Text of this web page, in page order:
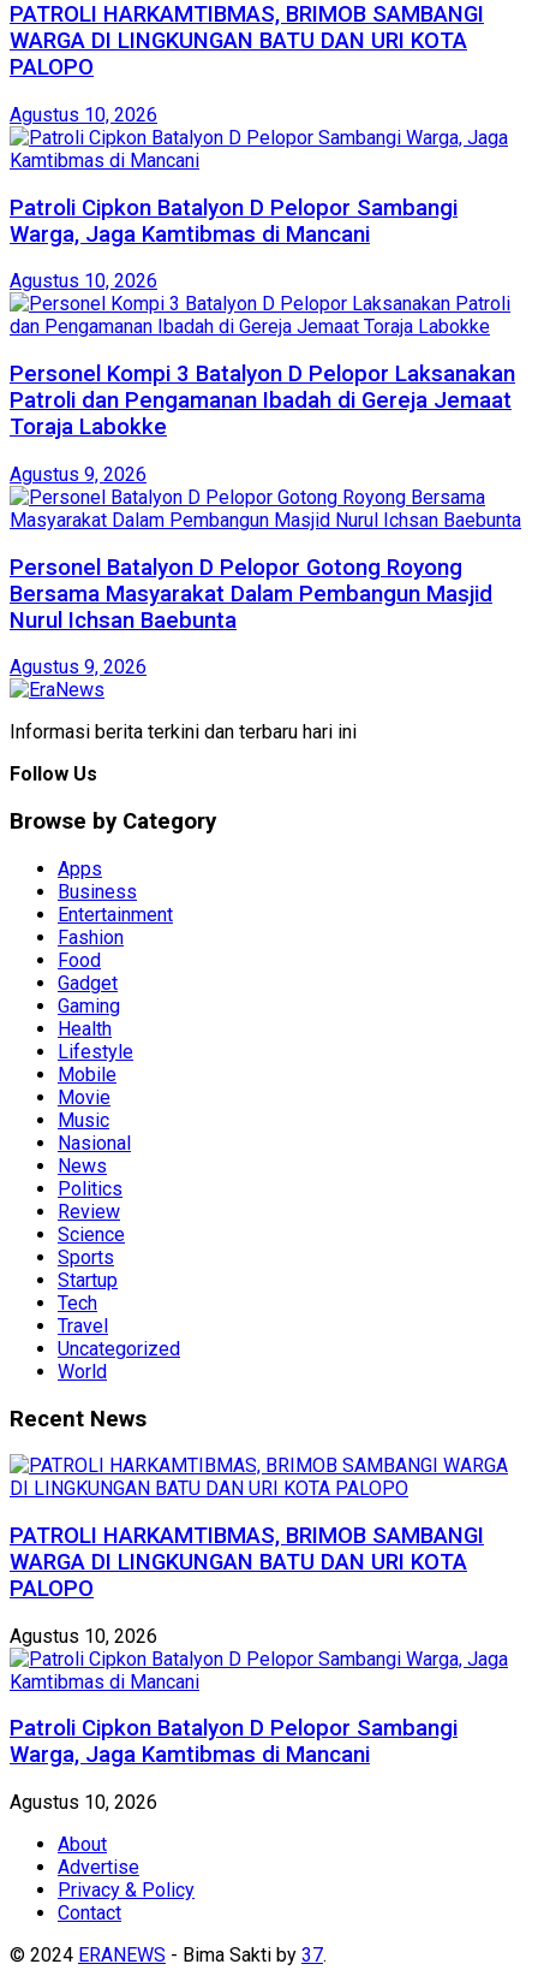
PATROLI HARKAMTIBMAS, BRIMOB SAMBANGI
WARGA DI LINGKUNGAN BATU DAN URI KOTA
PALOPO
Agustus 10, 2026
Patroli Cipkon Batalyon D Pelopor Sambangi
Warga, Jaga Kamtibmas di Mancani
Agustus 10, 2026
Personel Kompi 3 Batalyon D Pelopor Laksanakan
Patroli dan Pengamanan Ibadah di Gereja Jemaat
Toraja Labokke
Agustus 9, 2026
Personel Batalyon D Pelopor Gotong Royong
Bersama Masyarakat Dalam Pembangun Masjid
Nurul Ichsan Baebunta
Agustus 9, 2026
Informasi berita terkini dan terbaru hari ini
Follow Us
Browse by Category
Apps
Business
Entertainment
Fashion
Food
Gadget
Gaming
Health
Lifestyle
Mobile
Movie
Music
Nasional
News
Politics
Review
Science
Sports
Startup
Tech
Travel
Uncategorized
World
Recent News
PATROLI HARKAMTIBMAS, BRIMOB SAMBANGI
WARGA DI LINGKUNGAN BATU DAN URI KOTA
PALOPO
Agustus 10, 2026
Patroli Cipkon Batalyon D Pelopor Sambangi
Warga, Jaga Kamtibmas di Mancani
Agustus 10, 2026
About
Advertise
Privacy & Policy
Contact
© 2024 ERANEWS - Bima Sakti by 37.